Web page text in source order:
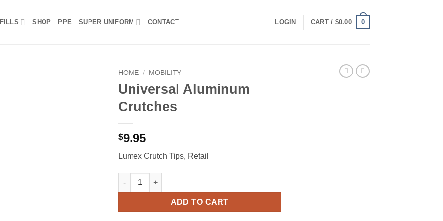
SHOP PPE SUPER UNIFORM CONTACT LOGIN CART / $0.00 0
HOME / MOBILITY
Universal Aluminum
Crutches
$9.95
Lumex Crutch Tips, Retail
Universal Aluminum Crutches quantity
ADD TO CART